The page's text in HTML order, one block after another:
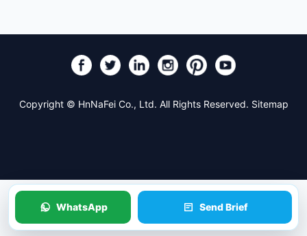
Copyright © HnNaFei Co., Ltd. All Rights Reserved. Sitemap
WhatsApp Send Brief